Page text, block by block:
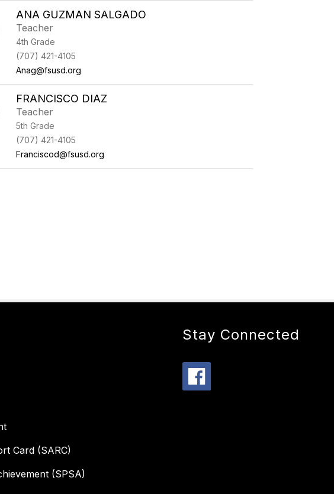
ANA GUZMAN SALGADO
Teacher
4th Grade
(707) 421-4105
Anag@fsusd.org
FRANCISCO DIAZ
Teacher
5th Grade
(707) 421-4105
Franciscod@fsusd.org
Card (SARC)
(SPSA)
Stay Connected